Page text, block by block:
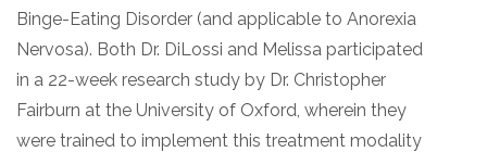
Binge-Eating Disorder (and applicable to Anorexia
Nervosa). Both Dr. DiLossi and Melissa participated
in a 22-week research study by Dr. Christopher
Fairburn at the University of Oxford, wherein they
were trained to implement this treatment modality